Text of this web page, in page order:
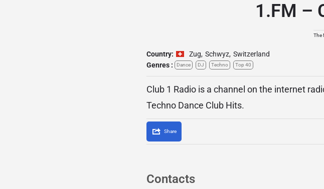
1.FM –
The
Country: Zug, Schwyz, Switzerland
Genres :
Dance DJ Techno Top 40
Club 1 Radio is a channel on the internet
Techno Dance Club Hits.
Share
Contacts